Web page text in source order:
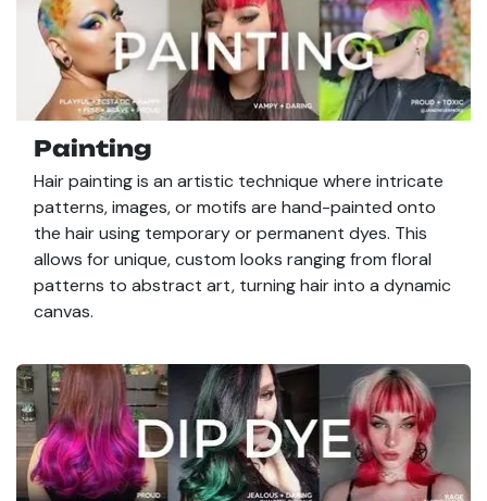
Painting
Hair painting is an artistic technique where intricate
patterns, images, or motifs are hand-painted onto
the hair using temporary or permanent dyes. This
allows for unique, custom looks ranging from floral
patterns to abstract art, turning hair into a dynamic
canvas.